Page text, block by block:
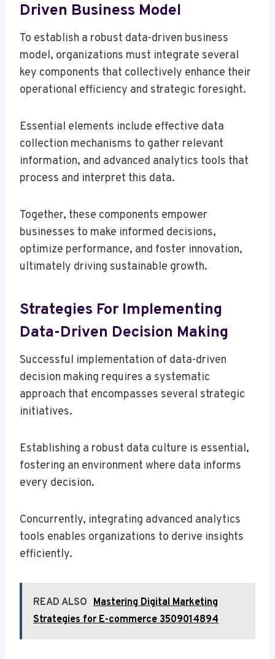
Driven Business Model
To establish a robust data-driven business
model, organizations must integrate several
key components that collectively enhance their
operational efficiency and strategic foresight.
Essential elements include effective data
collection mechanisms to gather relevant
information, and advanced analytics tools that
process and interpret this data.
Together, these components empower
businesses to make informed decisions,
optimize performance, and foster innovation,
ultimately driving sustainable growth.
Strategies For Implementing
Data-Driven Decision Making
Successful implementation of data-driven
decision making requires a systematic
approach that encompasses several strategic
initiatives.
Establishing a robust data culture is essential,
fostering an environment where data informs
every decision.
Concurrently, integrating advanced analytics
tools enables organizations to derive insights
efficiently.
READ ALSO Mastering Digital Marketing
Strategies for E-commerce 3509014894